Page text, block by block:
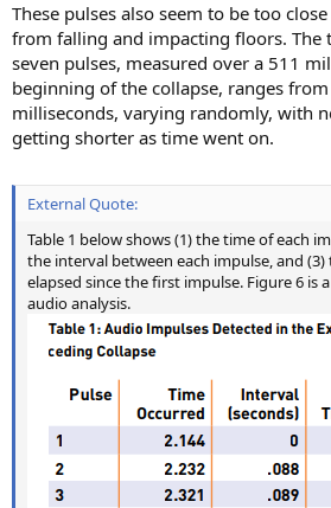
These pulses also seem to be too
from falling and impacting floors. The
seven pulses, measured over a 511
beginning of the collapse, ranges
milliseconds, varying randomly, with
getting shorter as time went on.
External Quote:
Table 1 below shows (1) the time of each
the interval between each impulse, and
elapsed since the first impulse. Figure 6 is
audio analysis.